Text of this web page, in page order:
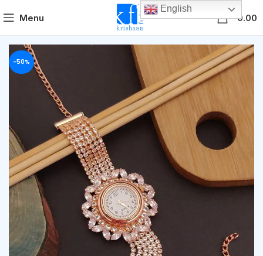
Menu 0.00
-50%
English